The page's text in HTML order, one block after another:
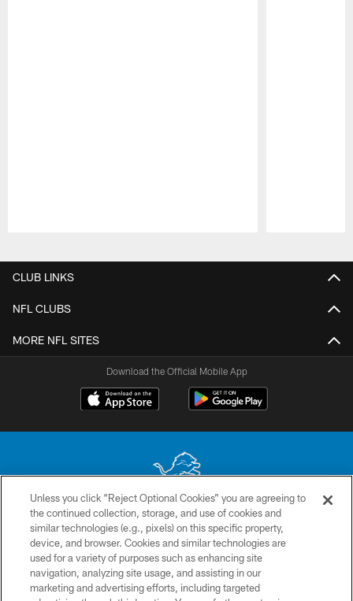
CLUB LINKS
NFL CLUBS
MORE NFL SITES
Download the Official Mobile App
No portion of this site may be reproduced without the express written
permission of the Detroit Lions. © 2026 Detroit Lions, Ltd.
CONTACT US
PRIVACY POLICY
Unless you click “Reject Optional Cookies” you are agreeing to
the continued collection, storage, and use of cookies and
similar technologies (e.g., pixels) on this specific property,
device, and browser. Cookies and similar technologies are
used for a variety of purposes such as enhancing site
navigation, analyzing site usage, and assisting in our
marketing and advertising efforts, including targeted